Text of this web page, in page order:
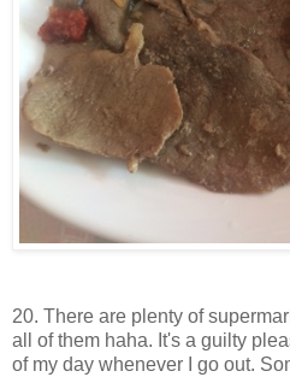
20. There are plenty of
all of them haha. It's a guilty
of my day whenever I go out.